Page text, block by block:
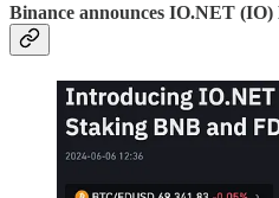
Binance announces IO.NET